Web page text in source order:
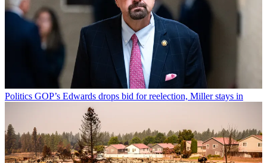
Politics GOP’s Edwards drops bid for reelection, Miller stays in